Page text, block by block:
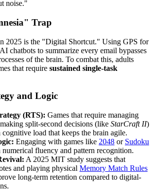
noise."
Trap
2025 is the "Digital Shortcut." Using GPS for
chatbots to summarize every email bypasses
of the brain. To combat this, adults
that require sustained single-task
and Logic
(RTS): Games that require managing
split-second decisions (like StarCraft II)
load that keeps the brain agile.
Engaging with games like 2048 or Sudoku
numerical fluency and pattern recognition.
A 2025 MIT study suggests that
and playing physical Memory Match Rules
long-term retention compared to digital-